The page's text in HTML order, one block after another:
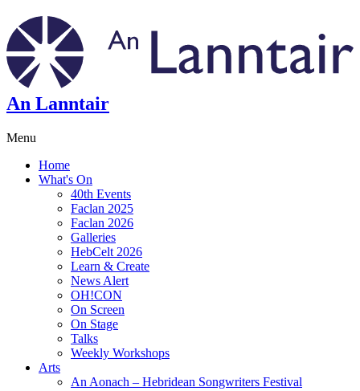
An Lanntair
Menu
Home
What's On
40th Events
Faclan 2025
Faclan 2026
Galleries
HebCelt 2026
Learn & Create
News Alert
OH!CON
On Screen
On Stage
Talks
Weekly Workshops
Arts
An Aonach – Hebridean Songwriters Festival